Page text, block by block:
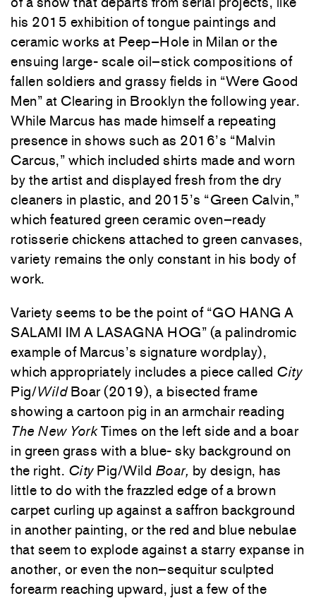
his 2015 exhibition oftongue paintings and
ceramic works at Peep–Hole in Milan orthe
ensuing large- scale oil–stickcompositions of
fallen soldiers and grassy fields in “Were Good
Men” at Clearing in Brooklyn the following year.
While Marcus has made himselfa repeating
presence in shows such as 2016’s “Malvin
Carcus,” which included shirts made and worn
by the artist and displayed fresh from the dry
cleaners in plastic, and 2015’s “Green Calvin,”
which featured green ceramic oven–ready
rotisserie chickens attached to green canvases,
variety remains the only constant in his body of
work.
Variety seems to be the point of “GO HANG A
SALAMI IM A LASAGNA HOG” (a palindromic
example of Marcus’s signature wordplay),
which appropriately includes a piece called City
Pig/WildBoar(2019), a bisected frame
showing a cartoon pig in an armchair reading
The New YorkTimes on the left side and a boar
in green grass with a blue- sky background on
the right. City Pig/Wild Boar, by design, has
little to do with the frazzled edge ofa brown
carpet curling up against a saffron background
in another painting, orthe red and blue nebulae
that seem to explode against a starry expanse in
another, oreven the non–sequitursculpted
forearm reaching upward, just a few ofthe